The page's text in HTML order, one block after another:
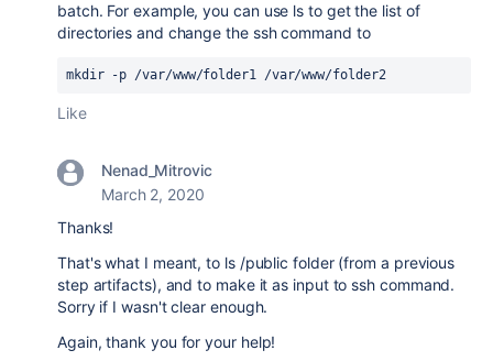
batch. For example, you can use ls to get the list of
directories and change the ssh command to
mkdir -p /var/www/folder1 /var/www/folder2
Like
Nenad_Mitrovic
March 2, 2020
Thanks!
That's what I meant, to ls /public folder (from a previous
step artifacts), and to make it as input to ssh command.
Sorry if I wasn't clear enough.
Again, thank you for your help!